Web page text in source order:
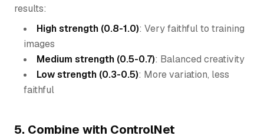
results:
High strength (0.8-1.0): Very faithful to training
images
Medium strength (0.5-0.7): Balanced creativity
Low strength (0.3-0.5): More variation, less
faithful
5. Combine with ControlNet